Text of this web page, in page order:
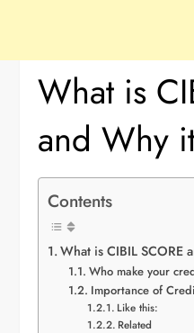
What is
and Why
Contents
What is CIBIL SCORE
Who make your
Importance of
Like this:
Related